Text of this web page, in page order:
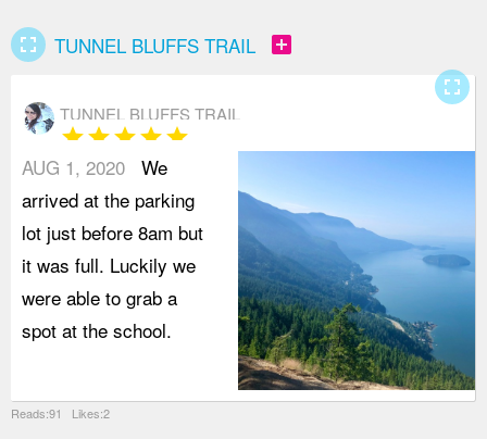
fullscreen TUNNEL BLUFFS TRAIL add_box
TUNNEL BLUFFS TRAIL
starstarstarstarstar
AUG 1, 2020 We
arrived at the parking
lot just before 8am but
it was full. Luckily we
were able to grab a
spot at the school.
Reads:91 Likes:2
fullscreen